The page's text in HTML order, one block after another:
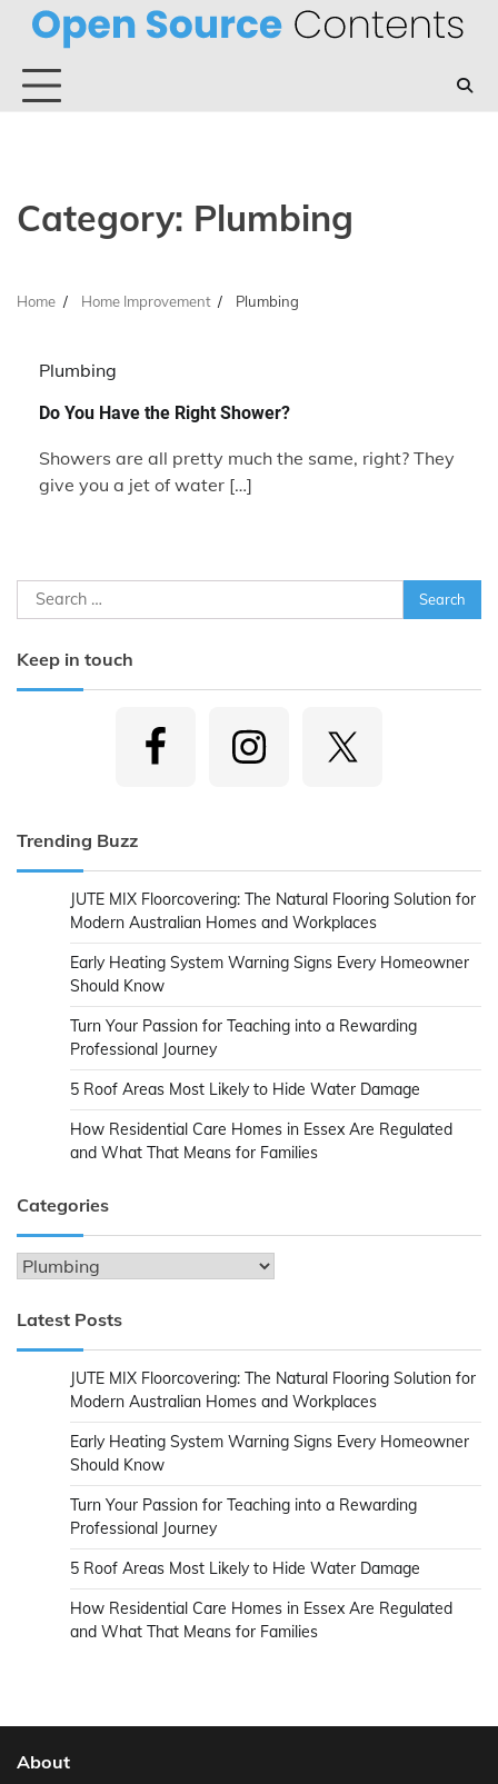
Skip
content
Category: Plumbing
Home Home Improvement Plumbing
Plumbing
Do You Have the Right Shower?
Showers are all pretty much the same, right? They
give you a jet of water […]
Search
for:
Keep in touch
Trending Buzz
JUTE MIX Floorcovering: The Natural Flooring Solution for
Modern Australian Homes and Workplaces
Early Heating System Warning Signs Every Homeowner
Should Know
Turn Your Passion for Teaching into a Rewarding
Professional Journey
5 Roof Areas Most Likely to Hide Water Damage
How Residential Care Homes in Essex Are Regulated
and What That Means for Families
Categories
Categories
Latest Posts
JUTE MIX Floorcovering: The Natural Flooring Solution for
Modern Australian Homes and Workplaces
Early Heating System Warning Signs Every Homeowner
Should Know
Turn Your Passion for Teaching into a Rewarding
Professional Journey
5 Roof Areas Most Likely to Hide Water Damage
How Residential Care Homes in Essex Are Regulated
and What That Means for Families
About